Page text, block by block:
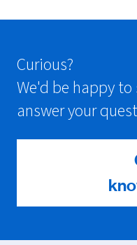
Curious?
We'd be happy
answer your